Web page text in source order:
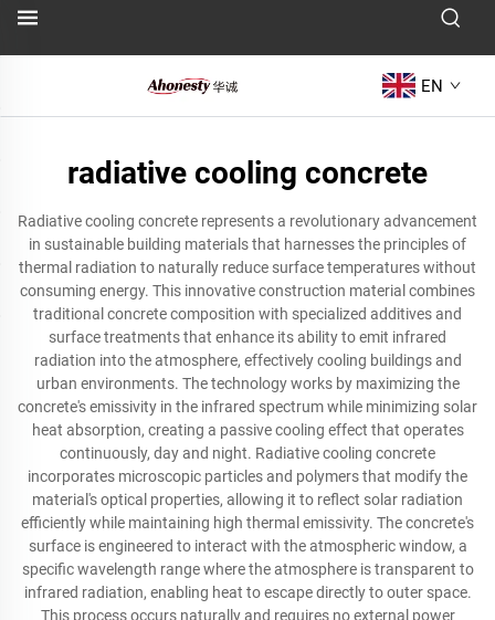
EN
radiative cooling concrete
Radiative cooling concrete represents a revolutionary advancement
in sustainable building materials that harnesses the principles of
thermal radiation to naturally reduce surface temperatures without
consuming energy. This innovative construction material combines
traditional concrete composition with specialized additives and
surface treatments that enhance its ability to emit infrared
radiation into the atmosphere, effectively cooling buildings and
urban environments. The technology works by maximizing the
concrete's emissivity in the infrared spectrum while minimizing solar
heat absorption, creating a passive cooling effect that operates
continuously, day and night. Radiative cooling concrete
incorporates microscopic particles and polymers that modify the
material's optical properties, allowing it to reflect solar radiation
efficiently while maintaining high thermal emissivity. The concrete's
surface is engineered to interact with the atmospheric window, a
specific wavelength range where the atmosphere is transparent to
infrared radiation, enabling heat to escape directly to outer space.
This process occurs naturally and requires no external power